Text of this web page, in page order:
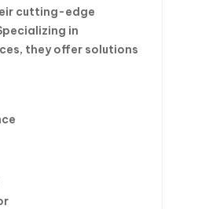
cutting-edge
in
they offer solutions